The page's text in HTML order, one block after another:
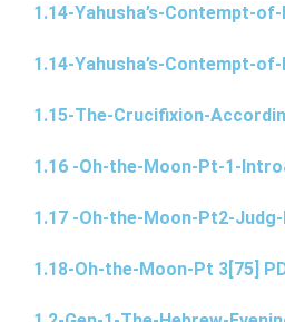
1.14-Yahusha’s-Contempt-
1.14-Yahusha’s-Contempt-
1.15-The-Crucifixion-
1.16 -Oh-the-Moon-Pt-1-
1.17 -Oh-the-Moon-Pt2-
1.18-Oh-the-Moon-Pt 3[75]